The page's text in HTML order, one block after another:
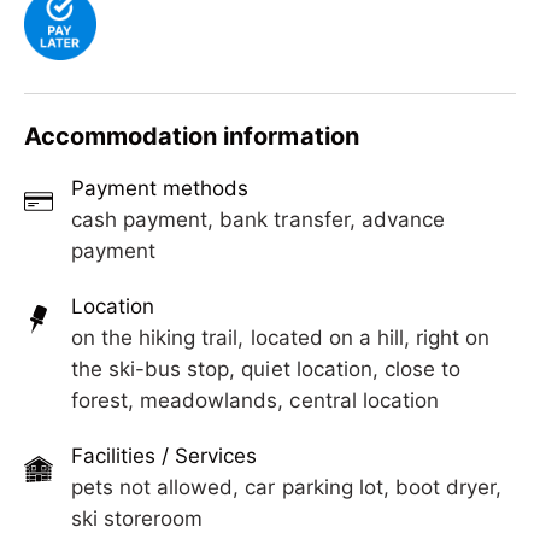
Accommodation information
Payment methods
cash payment, bank transfer, advance
payment
Location
on the hiking trail, located on a hill, right on
the ski-bus stop, quiet location, close to
forest, meadowlands, central location
Facilities / Services
pets not allowed, car parking lot, boot dryer,
ski storeroom